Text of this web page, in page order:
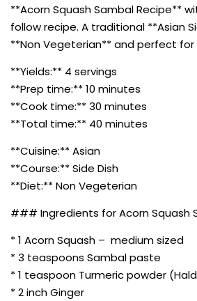
**Acorn Squash Sambal Recipe**
follow recipe. A traditional **Asian
**Non Vegeterian** and perfect for
**Yields:** 4 servings
**Prep time:** 10 minutes
**Cook time:** 30 minutes
**Total time:** 40 minutes
**Cuisine:** Asian
**Course:** Side Dish
**Diet:** Non Vegeterian
### Ingredients for Acorn Squash
* 1 Acorn Squash – medium sized
* 3 teaspoons Sambal paste
* 1 teaspoon Turmeric powder
* 2 inch Ginger